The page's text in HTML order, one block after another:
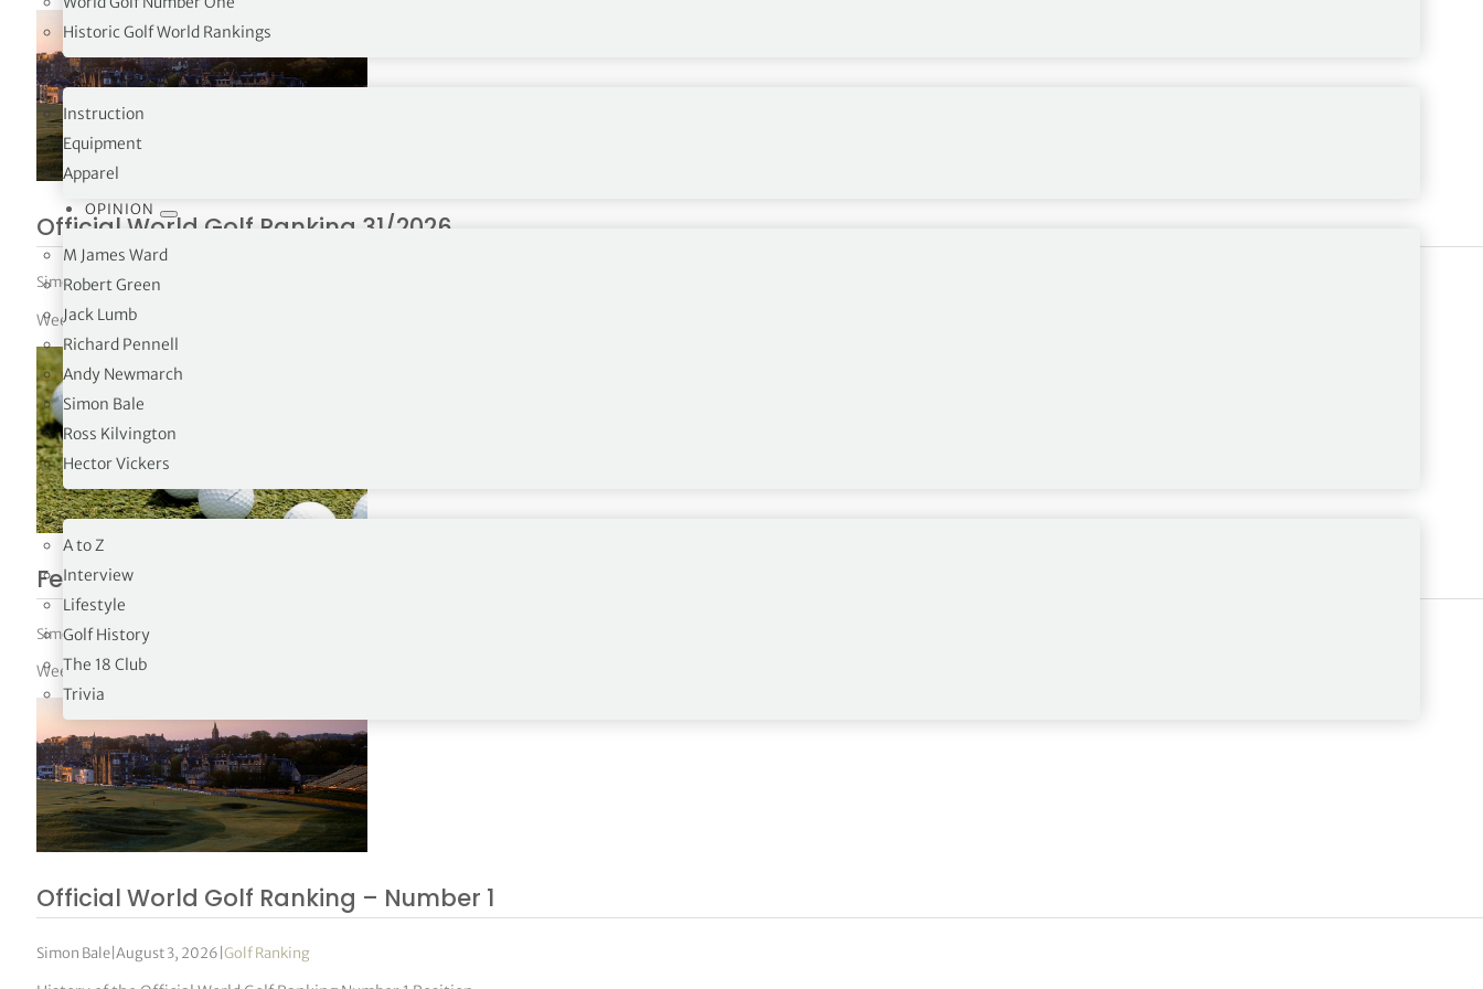
Historic Golf World Rankings
PRO SHOP
Instruction
Equipment
Apparel
OPINION
M James Ward
Robert Green
Jack Lumb
Richard Pennell
Andy Newmarch
Simon Bale
Ross Kilvington
Hector Vickers
19TH HOLE
A to Z
Interview
Lifestyle
Golf History
The 18 Club
Trivia
Official World Golf Ranking 31/2026
Simon Bale| August 3, 2026
Week 31 – 02/08/26
FedEx Cup Standings 31/2026
Simon Bale|August 3, 2026
Week 31 – 02/08/26
Official World Golf Ranking – Number 1
Simon Bale| August 3, 2026 Golf Ranking